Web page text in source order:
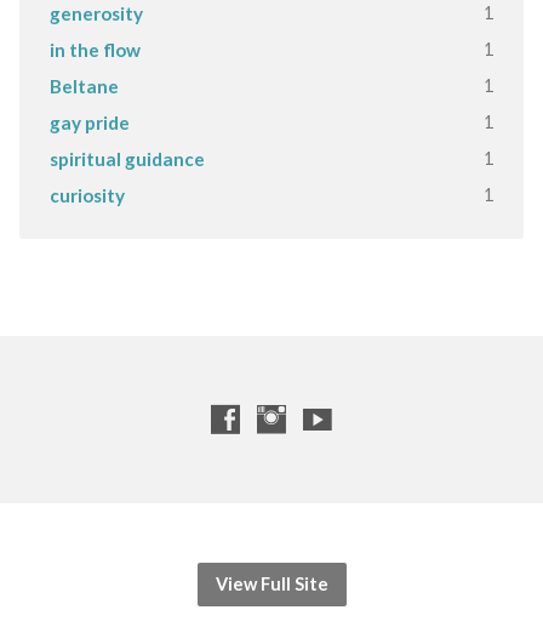
generosity 1
in the flow 1
Beltane 1
gay pride 1
spiritual guidance 1
curiosity 1
View Full Site